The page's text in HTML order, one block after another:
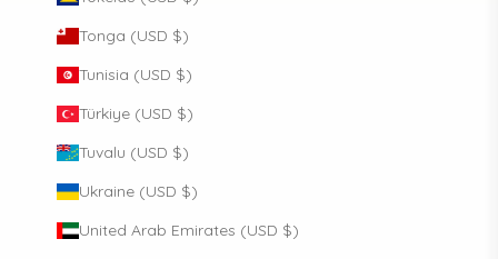
Tonga (USD $)
Tunisia (USD $)
Türkiye (USD $)
Tuvalu (USD $)
Ukraine (USD $)
United Arab Emirates (USD $)